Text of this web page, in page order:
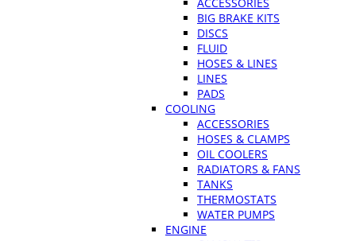
BIG BRAKE KITS
DISCS
FLUID
HOSES & LINES
LINES
PADS
COOLING
ACCESSORIES
HOSES & CLAMPS
OIL COOLERS
RADIATORS & FANS
TANKS
THERMOSTATS
WATER PUMPS
ENGINE